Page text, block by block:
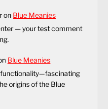
on Blue Meanies
— your test comment
Blue Meanies
origins of the Blue